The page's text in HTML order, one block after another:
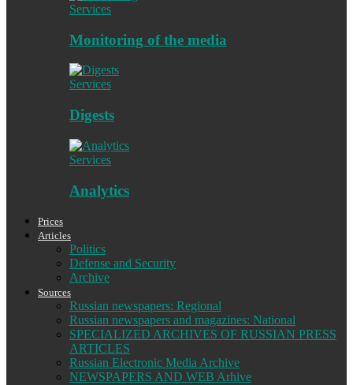
Services
Monitoring of the media
Services
Digests
Services
Analytics
Prices
Articles
Politics
Defense and Security
Archive
Sources
Russian newspapers: Regional
Russian newspapers and magazines: National
SPECIALIZED ARCHIVES OF RUSSIAN PRESS
ARTICLES
Russian Electronic Media Archive
NEWSPAPERS AND WEB Arhive